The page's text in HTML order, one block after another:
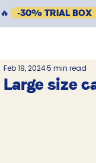
🔥 -30% TRIAL BOX
Large size
Feb 19, 20245 min read